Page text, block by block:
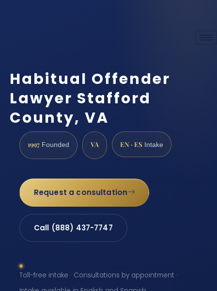
Habitual Offender
Lawyer Stafford
County, VA
1997 Founded VA EN · ES Intake
Request a consultation
Call (888) 437-7747
Toll-free intake · Consultations by appointment ·